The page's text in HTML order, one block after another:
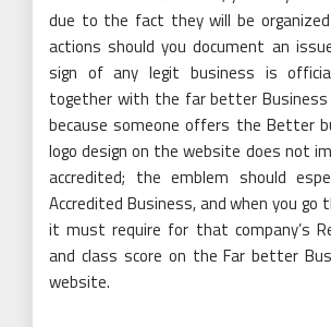
due to the fact they will be
actions should you document an
sign of any legit business is
together with the far better Business
because someone offers the Better
logo design on the website does not
accredited; the emblem should
Accredited Business, and when you go
it must require for that company’s
and class score on the Far better
website.